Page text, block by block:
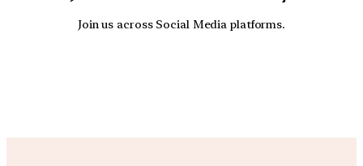
Join us across Social Media platforms.